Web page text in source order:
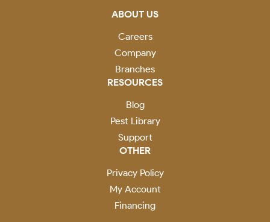
ABOUT US
Careers
Company
Branches
RESOURCES
Blog
Pest Library
Support
OTHER
Privacy Policy
My Account
Financing